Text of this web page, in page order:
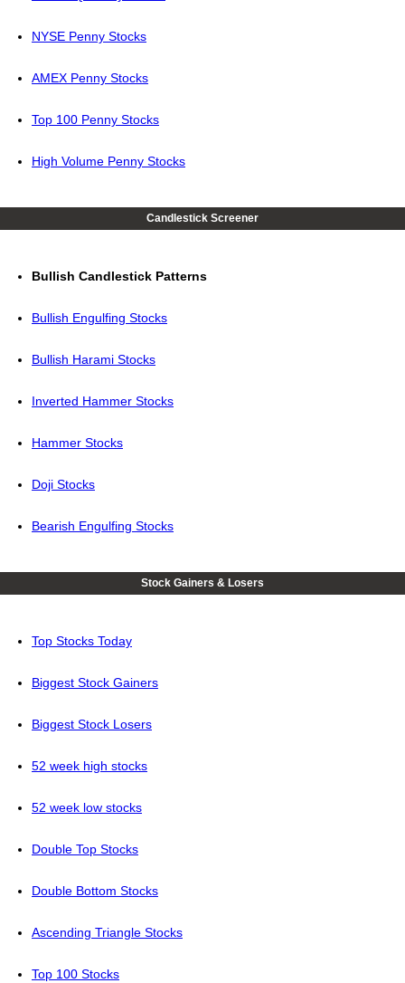
NYSE Penny Stocks
AMEX Penny Stocks
Top 100 Penny Stocks
High Volume Penny Stocks
Candlestick Screener
Bullish Candlestick Patterns
Bullish Engulfing Stocks
Bullish Harami Stocks
Inverted Hammer Stocks
Hammer Stocks
Doji Stocks
Bearish Engulfing Stocks
Stock Gainers & Losers
Top Stocks Today
Biggest Stock Gainers
Biggest Stock Losers
52 week high stocks
52 week low stocks
Double Top Stocks
Double Bottom Stocks
Ascending Triangle Stocks
Top 100 Stocks